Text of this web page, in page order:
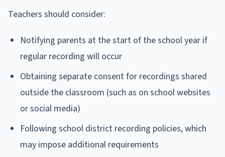
Teachers should consider:
Notifying parents at the start of the school year if
regular recording will occur
Obtaining separate consent for recordings shared
outside the classroom (such as on school websites
or social media)
Following school district recording policies, which
may impose additional requirements